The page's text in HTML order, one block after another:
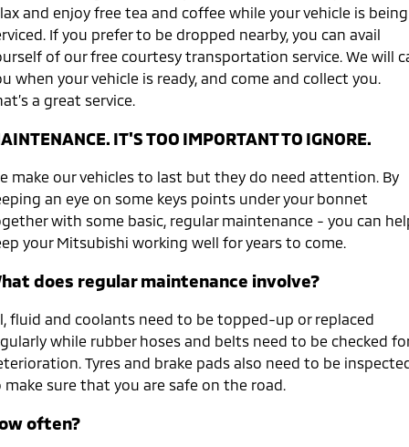
and enjoy free tea and coffee while your vehicle is being
If you prefer to be dropped nearby, you can avail
of our free courtesy transportation service. We will
when your vehicle is ready, and come and collect you.
a great service.
IT'S TOO IMPORTANT TO IGNORE.
make our vehicles to last but they do need attention. By
an eye on some keys points under your bonnet
with some basic, regular maintenance - you can
your Mitsubishi working well for years to come.
does regular maintenance involve?
fluid and coolants need to be topped-up or replaced
while rubber hoses and belts need to be checked
Tyres and brake pads also need to be
make sure that you are safe on the road.
often?